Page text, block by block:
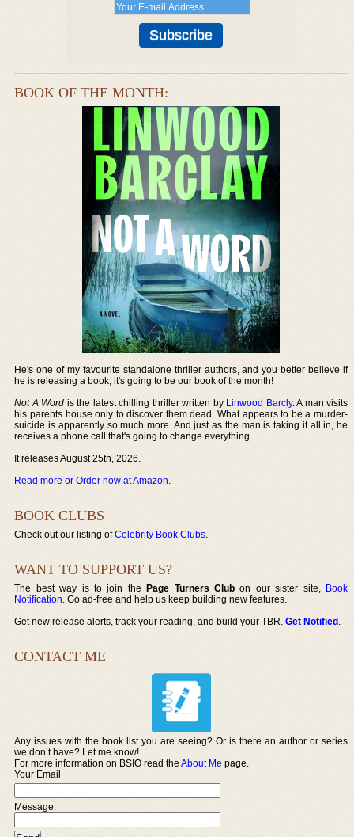
BOOK OF THE MONTH:
He's one of my favourite standalone thriller authors, and you better believe if
he is releasing a book, it's going to be our book of the month!
Not A Word is the latest chilling thriller written by Linwood Barcly. A man visits
his parents house only to discover them dead. What appears to be a murder-
suicide is apparently so much more. And just as the man is taking it all in, he
receives a phone call that's going to change everything.
It releases August 25th, 2026.
Read more or Order now at Amazon.
BOOK CLUBS
Check out our listing ofCelebrity Book Clubs.
WANT TO SUPPORT US?
The best way is to join thePage Turners Club on our sister site, Book
Notification. Go ad-free and help us keep building new features.
Get new release alerts, track your reading, and build your TBR.Get Notified.
CONTACT ME
Any issues with the book list you are seeing? Or is there an author or series
we don’t have? Let me know!
For more information on BSIO read theAbout Me page.
Your Email
Message: